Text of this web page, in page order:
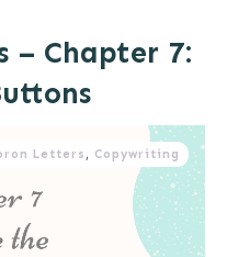
– Chapter 7:
Letters , Copywriting